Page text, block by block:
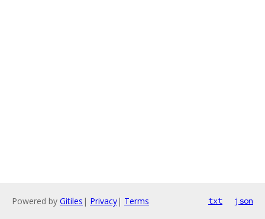
Powered by Gitiles | Privacy| Terms txt json